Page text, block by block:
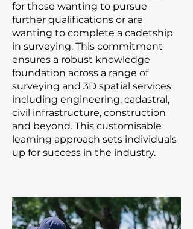
for those wanting to pursue
further qualifications or are
wanting to complete a cadetship
in surveying. This commitment
ensures a robust knowledge
foundation across a range of
surveying and 3D spatial services
including engineering, cadastral,
civil infrastructure, construction
and beyond. This customisable
learning approach sets individuals
up for success in the industry.